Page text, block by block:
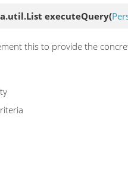
executeQuery(
this to provide the